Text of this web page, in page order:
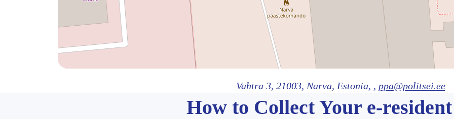
Vahtra 3, 21003, Narva, Estonia, , ppa@politsei.ee
How to Collect Your e-